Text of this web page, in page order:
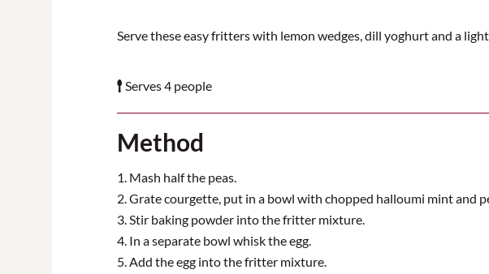
Serve these easy fritters with lemon wedges, dill yoghurt and a
Serves 4 people
Method
1. Mash half the peas.
2. Grate courgette, put in a bowl with chopped halloumi mint and
3. Stir baking powder into the fritter mixture.
4. In a separate bowl whisk the egg.
5. Add the egg into the fritter mixture.